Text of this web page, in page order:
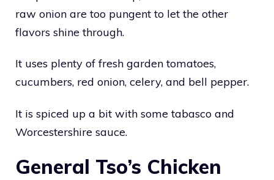
raw onion are too pungent to let the other
flavors shine through.
It uses plenty of fresh garden tomatoes,
cucumbers, red onion, celery, and bell pepper.
It is spiced up a bit with some tabasco and
Worcestershire sauce.
General Tso’s Chicken